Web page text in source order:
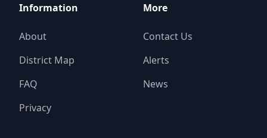
Information
About
District Map
FAQ
Privacy
More
Contact Us
Alerts
News